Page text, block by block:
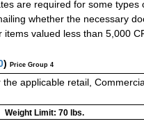
are required for some types
whether the necessary
valued less than 5,000
) Price Group 4
the applicable retail,
Weight Limit: 70 lbs.